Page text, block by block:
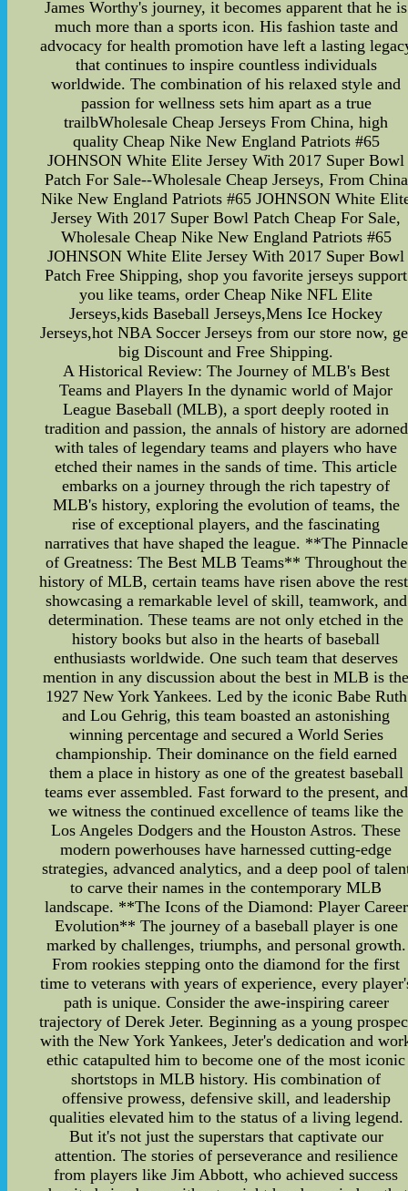
James Worthy's journey, it becomes apparent that he is
much more than a sports icon. His fashion taste and
advocacy for health promotion have left a lasting
that continues to inspire countless individuals
worldwide. The combination of his relaxed style and
passion for wellness sets him apart as a true
trailbWholesale Cheap Jerseys From China, high
quality Cheap Nike New England Patriots #65
JOHNSON White Elite Jersey With 2017 Super Bowl
Patch For Sale--Wholesale Cheap Jerseys, From China
Nike New England Patriots #65 JOHNSON White
Jersey With 2017 Super Bowl Patch Cheap For Sale,
Wholesale Cheap Nike New England Patriots #65
JOHNSON White Elite Jersey With 2017 Super Bowl
Patch Free Shipping, shop you favorite jerseys support
you like teams, order Cheap Nike NFL Elite
Jerseys,kids Baseball Jerseys,Mens Ice Hockey
Jerseys,hot NBA Soccer Jerseys from our store now,
big Discount and Free Shipping.
A Historical Review: The Journey of MLB's Best
Teams and Players In the dynamic world of Major
League Baseball (MLB), a sport deeply rooted in
tradition and passion, the annals of history are adorned
with tales of legendary teams and players who have
etched their names in the sands of time. This article
embarks on a journey through the rich tapestry of
MLB's history, exploring the evolution of teams, the
rise of exceptional players, and the fascinating
narratives that have shaped the league. **The Pinnacle
of Greatness: The Best MLB Teams** Throughout the
history of MLB, certain teams have risen above the
showcasing a remarkable level of skill, teamwork, and
determination. These teams are not only etched in the
history books but also in the hearts of baseball
enthusiasts worldwide. One such team that deserves
mention in any discussion about the best in MLB is
1927 New York Yankees. Led by the iconic Babe Ruth
and Lou Gehrig, this team boasted an astonishing
winning percentage and secured a World Series
championship. Their dominance on the field earned
them a place in history as one of the greatest baseball
teams ever assembled. Fast forward to the present, and
we witness the continued excellence of teams like the
Los Angeles Dodgers and the Houston Astros. These
modern powerhouses have harnessed cutting-edge
strategies, advanced analytics, and a deep pool of
to carve their names in the contemporary MLB
landscape. **The Icons of the Diamond: Player Career
Evolution** The journey of a baseball player is one
marked by challenges, triumphs, and personal growth.
From rookies stepping onto the diamond for the first
time to veterans with years of experience, every
path is unique. Consider the awe-inspiring career
trajectory of Derek Jeter. Beginning as a young
with the New York Yankees, Jeter's dedication and
ethic catapulted him to become one of the most iconic
shortstops in MLB history. His combination of
offensive prowess, defensive skill, and leadership
qualities elevated him to the status of a living legend.
But it's not just the superstars that captivate our
attention. The stories of perseverance and resilience
from players like Jim Abbott, who achieved success